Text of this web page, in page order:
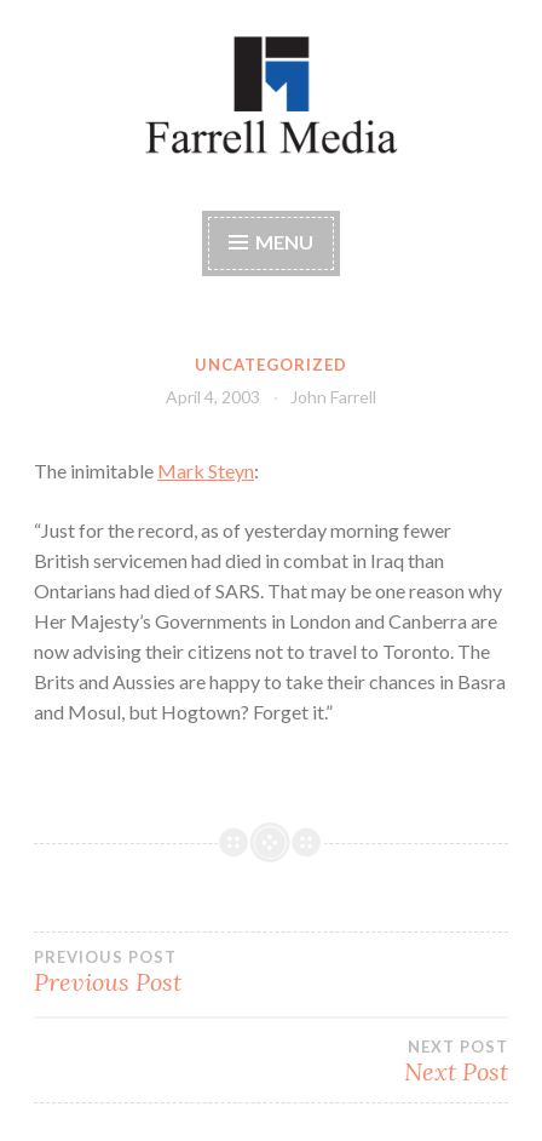
Farrell Media
MENU
UNCATEGORIZED
April 4, 2003 John Farrell
The inimitable Mark Steyn:
“Just for the record, as of yesterday morning fewer
British servicemen had died in combat in Iraq than
Ontarians had died of SARS. That may be one reason why
Her Majesty’s Governments in London and Canberra are
now advising their citizens not to travel to Toronto. The
Brits and Aussies are happy to take their chances in Basra
and Mosul, but Hogtown? Forget it.”
Post
PREVIOUS POST
Previous Post
NEXT POST
Next Post